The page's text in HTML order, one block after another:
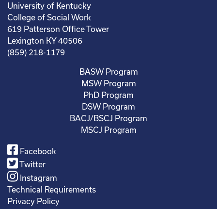
University of Kentucky
College of Social Work
619 Patterson Office Tower
Lexington KY 40506
(859) 218-1179
BASW Program
MSW Program
PhD Program
DSW Program
BACJ/BSCJ Program
MSCJ Program
Facebook
Twitter
Instagram
Technical Requirements
Privacy Policy